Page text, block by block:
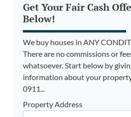
Get Your Fair Cash
Below!
We buy houses in ANY
There are no commissions or
whatsoever. Start below by
information about your
0911...
Property Address